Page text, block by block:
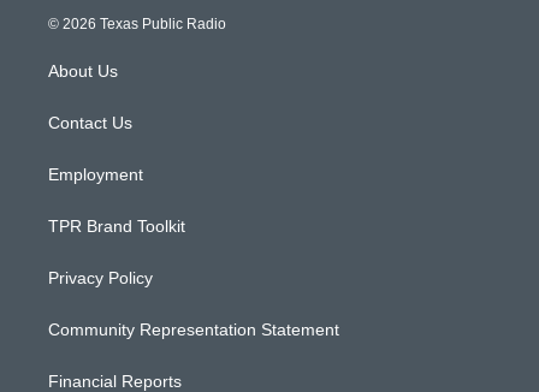
s
g
a
u
c
© 2026 Texas Public Radio
About Us
Contact Us
Employment
TPR Brand Toolkit
Privacy Policy
Community Representation Statement
Financial Reports